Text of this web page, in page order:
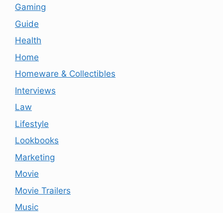
Gaming
Guide
Health
Home
Homeware & Collectibles
Interviews
Law
Lifestyle
Lookbooks
Marketing
Movie
Movie Trailers
Music